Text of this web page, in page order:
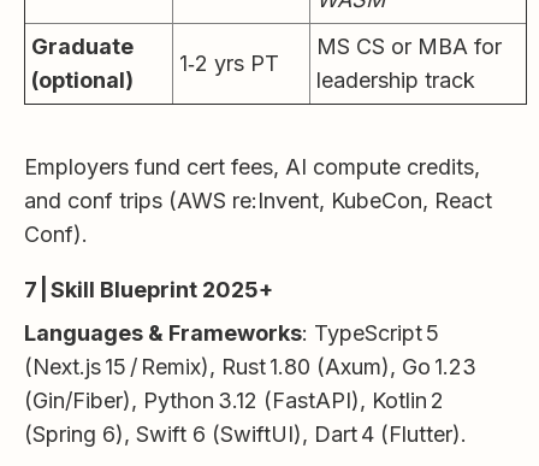
Graduate
(optional)
1‑2 yrs PT
MS CS or MBA for
leadership track
Employers fund cert fees, AI compute credits,
and conf trips (AWS re:Invent, KubeCon, React
Conf).
7 | Skill Blueprint 2025+
Languages & Frameworks: TypeScript 5
(Next.js 15 / Remix), Rust 1.80 (Axum), Go 1.23
(Gin/Fiber), Python 3.12 (FastAPI), Kotlin 2
(Spring 6), Swift 6 (SwiftUI), Dart 4 (Flutter).